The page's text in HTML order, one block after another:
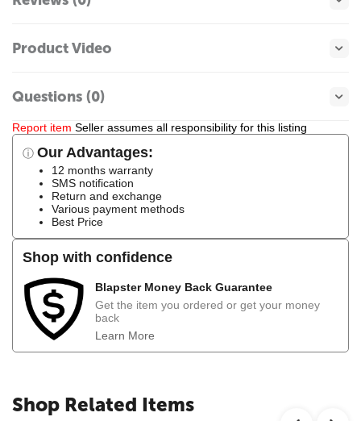
Product Video
Questions (0)
Report item Seller assumes all responsibility for this listing
ⓘ Our Advantages:
12 months warranty
SMS notification
Return and exchange
Various payment methods
Best Price
Shop with confidence
Blapster Money Back Guarantee
Get the item you ordered or get your money
back
Learn More
Shop Related Items